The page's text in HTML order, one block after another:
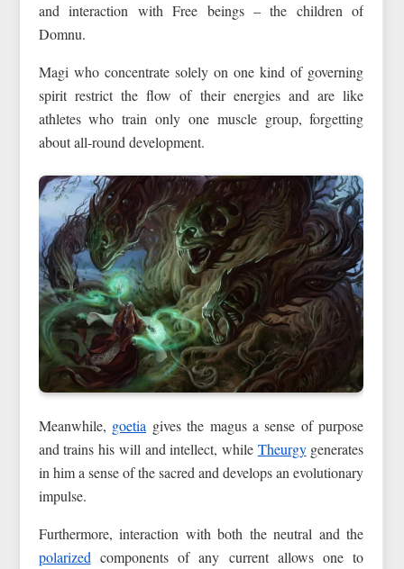
and interaction with Free beings – the children of
Domnu.
Magi who concentrate solely on one kind of governing
spirit restrict the flow of their energies and are like
athletes who train only one muscle group, forgetting
about all-round development.
Meanwhile, goetia gives the magus a sense of purpose
and trains his will and intellect, while Theurgygenerates
in him a sense of the sacred and develops an evolutionary
impulse.
Furthermore, interaction with both the neutral and the
polarized components of any current allows one to